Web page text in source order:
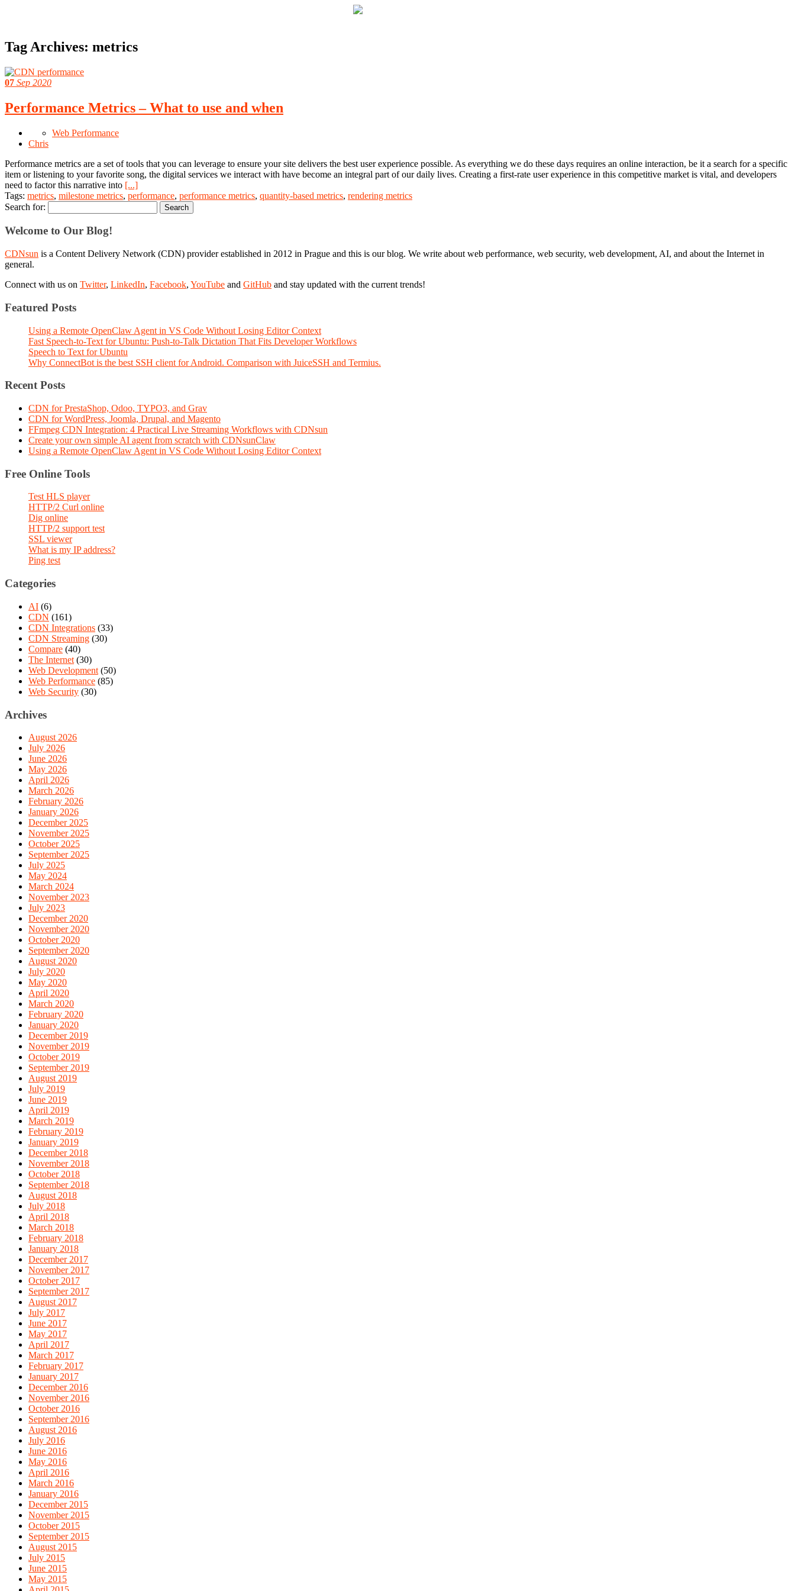
Tag Archives: metrics
07 Sep 2020
Performance Metrics – What to use and when
Web Performance
Chris
Performance metrics are a set of tools that you can leverage to ensure your site delivers the best user experience possible. As everything we do these days requires an online interaction, be it a search for a specific
item or listening to your favorite song, the digital services we interact with have become an integral part of our daily lives. Creating a first-rate user experience in this competitive market is vital, and developers
need to factor this narrative into [...]
Tags: metrics, milestone metrics, performance, performance metrics, quantity-based metrics, rendering metrics
Search for:
Welcome to Our Blog!
CDNsun is a Content Delivery Network (CDN) provider established in 2012 in Prague and this is our blog. We write about web performance, web security, web development, AI, and about the Internet in
general.
Connect with us on Twitter, LinkedIn, Facebook, YouTube and GitHub and stay updated with the current trends!
Featured Posts
Using a Remote OpenClaw Agent in VS Code Without Losing Editor Context
Fast Speech-to-Text for Ubuntu: Push-to-Talk Dictation That Fits Developer Workflows
Speech to Text for Ubuntu
Why ConnectBot is the best SSH client for Android. Comparison with JuiceSSH and Termius.
Recent Posts
CDN for PrestaShop, Odoo, TYPO3, and Grav
CDN for WordPress, Joomla, Drupal, and Magento
FFmpeg CDN Integration: 4 Practical Live Streaming Workflows with CDNsun
Create your own simple AI agent from scratch with CDNsunClaw
Using a Remote OpenClaw Agent in VS Code Without Losing Editor Context
Free Online Tools
Test HLS player
HTTP/2 Curl online
Dig online
HTTP/2 support test
SSL viewer
What is my IP address?
Ping test
Categories
AI (6)
CDN (161)
CDN Integrations (33)
CDN Streaming (30)
Compare (40)
The Internet (30)
Web Development (50)
Web Performance (85)
Web Security (30)
Archives
August 2026
July 2026
June 2026
May 2026
April 2026
March 2026
February 2026
January 2026
December 2025
November 2025
October 2025
September 2025
July 2025
May 2024
March 2024
November 2023
July 2023
December 2020
November 2020
October 2020
September 2020
August 2020
July 2020
May 2020
April 2020
March 2020
February 2020
January 2020
December 2019
November 2019
October 2019
September 2019
August 2019
July 2019
June 2019
April 2019
March 2019
February 2019
January 2019
December 2018
November 2018
October 2018
September 2018
August 2018
July 2018
April 2018
March 2018
February 2018
January 2018
December 2017
November 2017
October 2017
September 2017
August 2017
July 2017
June 2017
May 2017
April 2017
March 2017
February 2017
January 2017
December 2016
November 2016
October 2016
September 2016
August 2016
July 2016
June 2016
May 2016
April 2016
March 2016
January 2016
December 2015
November 2015
October 2015
September 2015
August 2015
July 2015
June 2015
May 2015